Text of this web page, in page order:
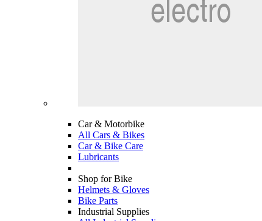
Car & Motorbike
All Cars & Bikes
Car & Bike Care
Lubricants
Shop for Bike
Helmets & Gloves
Bike Parts
Industrial Supplies